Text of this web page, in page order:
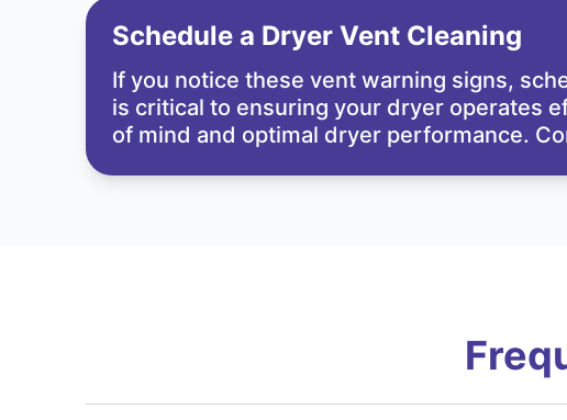
Schedule a Dryer Vent Cleaning
If you notice these vent warning signs,
is critical to ensuring your dryer operates
of mind and optimal dryer performance.